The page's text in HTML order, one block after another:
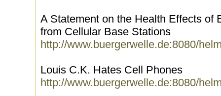
A Statement on the Health Effects of
from Cellular Base Stations
http://www.buergerwelle.de:8080/
Louis C.K. Hates Cell Phones
http://www.buergerwelle.de:8080/